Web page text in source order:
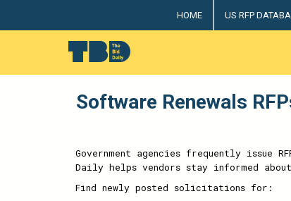
HOME US RFP
Software Renewals
Government agencies frequently
Daily helps vendors stay informed
Find newly posted solicitations for: